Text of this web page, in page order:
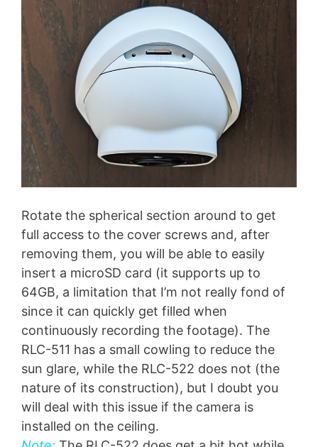
Rotate the spherical section around to get
full access to the cover screws and, after
removing them, you will be able to easily
insert a microSD card (it supports up to
64GB, a limitation that I’m not really fond of
since it can quickly get filled when
continuously recording the footage). The
RLC-511 has a small cowling to reduce the
sun glare, while the RLC-522 does not (the
nature of its construction), but I doubt you
will deal with this issue if the camera is
installed on the ceiling.